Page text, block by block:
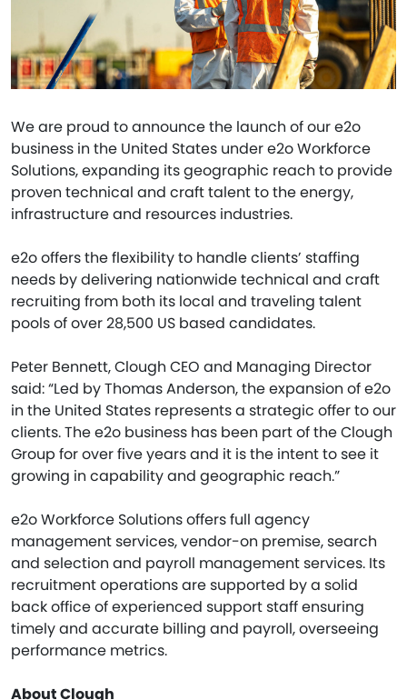
We are proud to announce the launch of our e2o
business in the United States under e2o Workforce
Solutions, expanding its geographic reach to provide
proven technical and craft talent to the energy,
infrastructure and resources industries.
e2o offers the flexibility to handle clients’ staffing
needs by delivering nationwide technical and craft
recruiting from both its local and traveling talent
pools of over 28,500 US based candidates.
Peter Bennett, Clough CEO and Managing Director
said: “Led by Thomas Anderson, the expansion of e2o
in the United States represents a strategic offer to our
clients. The e2o business has been part of the Clough
Group for over five years and it is the intent to see it
growing in capability and geographic reach.”
e2o Workforce Solutions offers full agency
management services, vendor-on premise, search
and selection and payroll management services. Its
recruitment operations are supported by a solid
back office of experienced support staff ensuring
timely and accurate billing and payroll, overseeing
performance metrics.
About Clough